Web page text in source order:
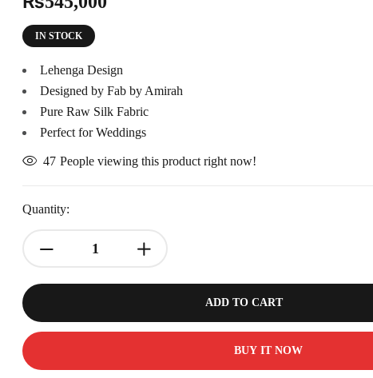
IN STOCK
Lehenga Design
Designed by Fab by Amirah
Pure Raw Silk Fabric
Perfect for Weddings
47 People viewing this product right now!
Quantity:
ADD TO CART
BUY IT NOW